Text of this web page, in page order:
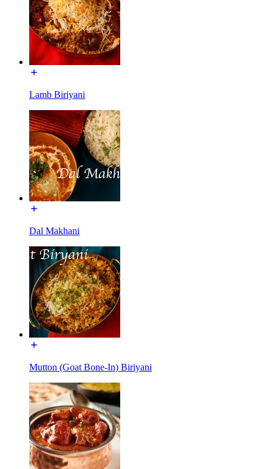
Lamb Biriyani
Dal Makhani
Mutton (Goat Bone-In) Biriyani